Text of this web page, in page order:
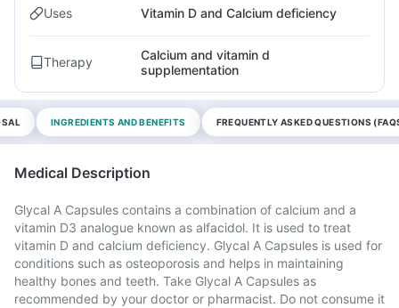
Uses Vitamin D and Calcium deficiency
Therapy
Calcium and vitamin d
supplementation
INGREDIENTS AND BENEFITS FREQUENTLY ASKED QUESTIONS
Medical Description
Glycal A Capsules contains a combination of calcium and a
vitamin D3 analogue known as alfacidol. It is used to treat
vitamin D and calcium deficiency. Glycal A Capsules is used for
conditions such as osteoporosis and helps in maintaining
healthy bones and teeth. Take Glycal A Capsules as
recommended by your doctor or pharmacist. Do not consume it